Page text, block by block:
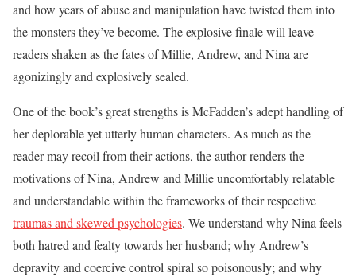
and how years of abuse and manipulation have twisted them into
the monsters they’ve become. The explosive finale will leave
readers shaken as the fates of Millie, Andrew, and Nina are
agonizingly and explosively sealed.
One of the book’s great strengths is McFadden’s adept handling of
her deplorable yet utterly human characters. As much as the
reader may recoil from their actions, the author renders the
motivations of Nina, Andrew and Millie uncomfortably relatable
and understandable within the frameworks of their respective
traumas and skewed psychologies. We understand why Nina feels
both hatred and fealty towards her husband; why Andrew’s
depravity and coercive control spiral so poisonously; and why